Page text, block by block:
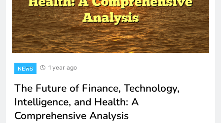
NEWS 1 year ago
The Future of Finance, Technology,
Intelligence, and Health: A
Comprehensive Analysis